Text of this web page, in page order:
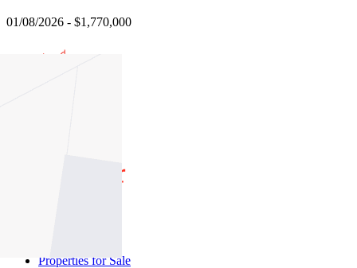
01/08/2026 - $1,770,000
Properties for Sale